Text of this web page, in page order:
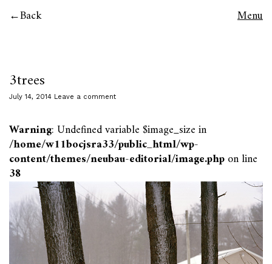
Back Menu
3trees
July 14, 2014 Leave a comment
Warning: Undefined variable $image_size in
/home/w11bocjsra33/public_html/wp-
content/themes/neubau-editorial/image.phpon line
38